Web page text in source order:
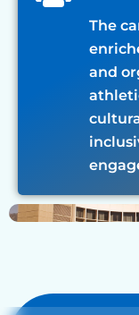
The
and